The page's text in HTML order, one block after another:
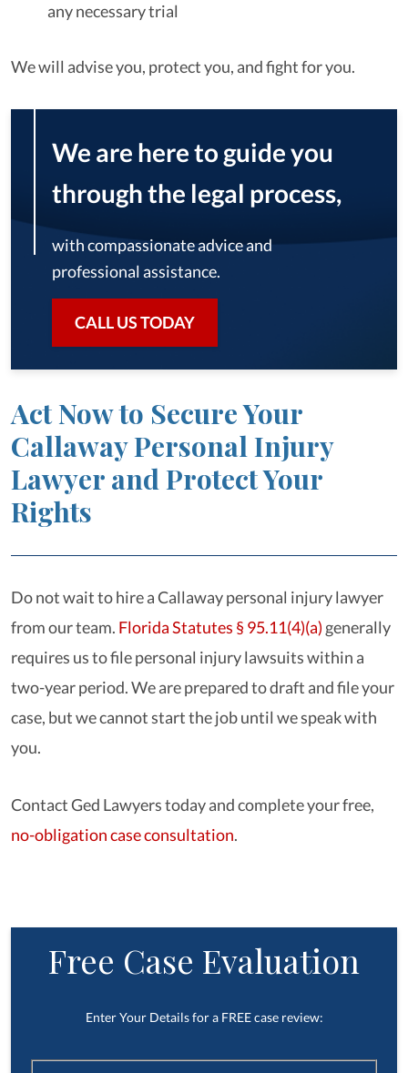
any necessary trial
We will advise you, protect you, and fight for you.
We are here to guide you
through the legal process,
with compassionate advice and
professional assistance.
CALL US TODAY
Act Now to Secure Your
Callaway Personal Injury
Lawyer and Protect Your
Rights
Do not wait to hire a Callaway personal injury lawyer
from our team. Florida Statutes § 95.11(4)(a) generally
requires us to file personal injury lawsuits within a
two-year period. We are prepared to draft and file your
case, but we cannot start the job until we speak with
you.
Contact Ged Lawyers today and complete your free,
no-obligation case consultation.
Free Case Evaluation
Enter Your Details for a FREE case review: